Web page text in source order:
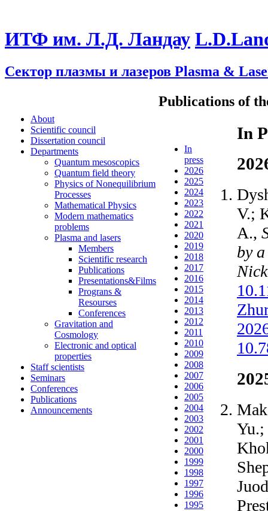
ИТФ им. Л.Д. Ландау
Сектор плазмы и лазеров Plasma &
About
Scientific council
Dissertation council
Departments
Quantum mesoscopics
Quantum field theory
Physics of Nonequilibrium
Processes
Mathematical Physics
Modern mathematics
problems
Plasma and lasers
Members
Scientific research
Publications
Presentations&Films
Prograns &
Resourses
Conferences
Gravitation and
Cosmology
Electronic and optical
properties
Staff scientists
Seminars
Conferences
Publications
Announcements
Publications of
In
press
2026
2025
2024
2023
2022
2021
2020
2019
2018
2017
2016
2015
2014
2013
2012
2011
2010
2009
2008
2007
2006
2005
2004
2003
2002
2001
2000
1999
1998
1997
1996
1995
In
V.;
A.,
by
Yu.;